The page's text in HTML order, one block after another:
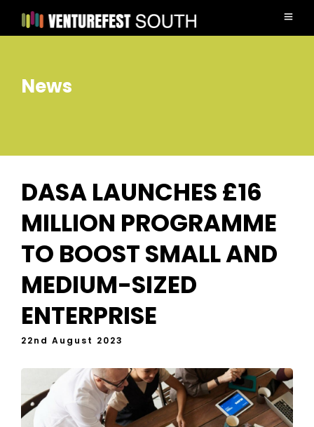
News
DASA LAUNCHES £16
MILLION PROGRAMME
TO BOOST SMALL AND
MEDIUM-SIZED
ENTERPRISE
22nd August 2023